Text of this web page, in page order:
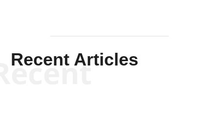
Recent Articles